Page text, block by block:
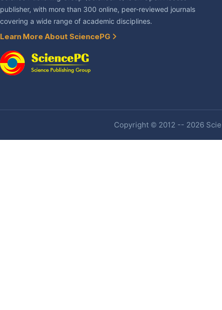
publisher, with more than 300 online, peer-reviewed journals
covering a wide range of academic disciplines.
Learn More About SciencePG
Copyright © 2012 -- 2026